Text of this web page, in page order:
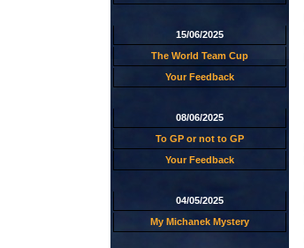
15/06/2025
The World Team Cup
Your Feedback
08/06/2025
To GP or not to GP
Your Feedback
04/05/2025
My Michanek Mystery